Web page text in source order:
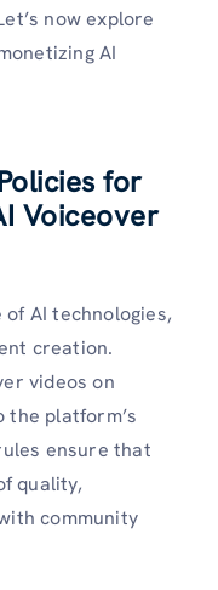
now explore
AI
for
Voiceover
AI technologies,
creation.
videos on
the platform’s
ensure that
quality,
community